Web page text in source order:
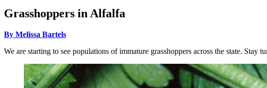
Grasshoppers in Alfalfa
By Melissa Bartels
We are starting to see populations of immature grasshoppers across the state.